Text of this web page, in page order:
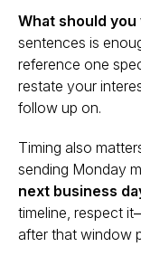
What should you
sentences is
reference one
restate your
follow up on.
Timing also
sending Monday
next business
timeline, respect
after that window